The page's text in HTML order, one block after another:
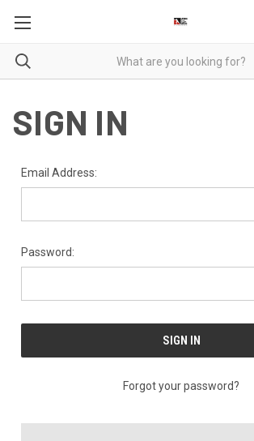
SIGN IN
Email Address:
Password:
Forgot your password?